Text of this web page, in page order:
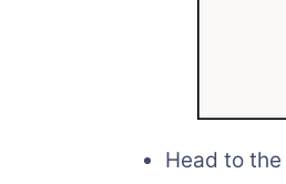
Head to the